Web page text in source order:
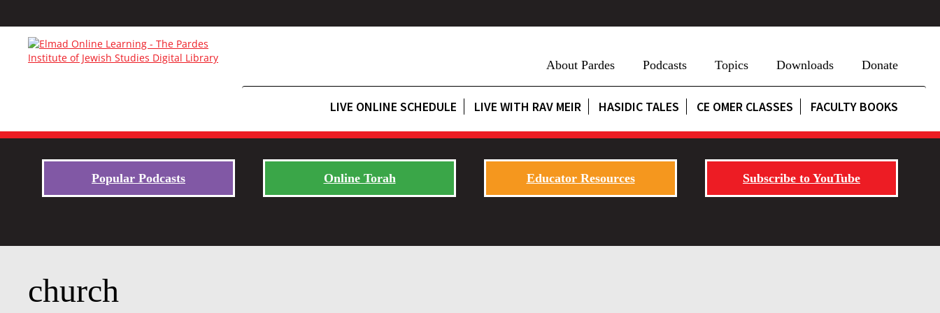
About Pardes Podcasts Topics Downloads Donate
LIVE ONLINE SCHEDULE LIVE WITH RAV MEIR HASIDIC TALES CE OMER CLASSES FACULTY BOOKS
Popular Podcasts Online Torah Educator Resources Subscribe to YouTube
church